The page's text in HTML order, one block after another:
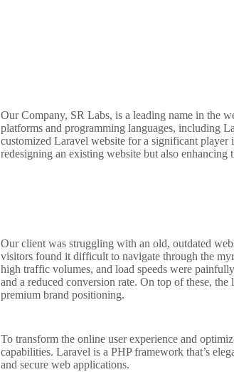
Our Company, SR Labs, is a leading name in the
platforms and programming languages, including
customized Laravel website for a significant
redesigning an existing website but also enhancing
Our client was struggling with an old, outdated
visitors found it difficult to navigate through the
high traffic volumes, and load speeds were
and a reduced conversion rate. On top of these,
premium brand positioning.
To transform the online user experience and
capabilities. Laravel is a PHP framework that’s
and secure web applications.